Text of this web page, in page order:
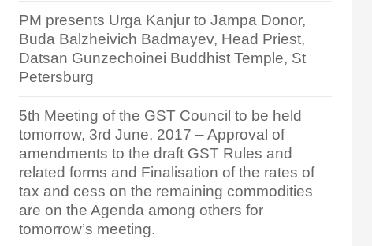
PM presents Urga Kanjur to Jampa Donor,
Buda Balzheivich Badmayev, Head Priest,
Datsan Gunzechoinei Buddhist Temple, St
Petersburg
5th Meeting of the GST Council to be held
tomorrow, 3rd June, 2017 – Approval of
amendments to the draft GST Rules and
related forms and Finalisation of the rates of
tax and cess on the remaining commodities
are on the Agenda among others for
tomorrow’s meeting.